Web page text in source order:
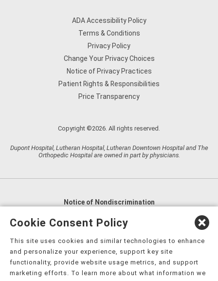
ADA Accessibility Policy
Terms & Conditions
Privacy Policy
Change Your Privacy Choices
Notice of Privacy Practices
Patient Rights & Responsibilities
Price Transparency
Copyright ©2026. All rights reserved.
Dupont Hospital, Lutheran Hospital, Lutheran Downtown Hospital and The
Orthopedic Hospital are owned in part by physicians.
Notice of Nondiscrimination
English
العربية,
Nederlands
Kreyòl Ayisyen Deutsch
हिंदी, Hmoob, Igbo asusu, Ilokano, Italiano, 日本語,
한국어, Ɓàsɔ́ɔ̀‑wùɖù‑po‑nyɔ̀, ພາສາລາວ, Kajin Ṃajōḷ, ខ្មែរ,
Cookie Consent Policy
This site uses cookies and similar technologies to enhance
and personalize your experience, support key site
functionality, provide website usage metrics, and support
marketing efforts. To learn more about what information we